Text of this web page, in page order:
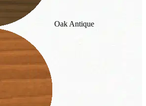
Oak Antique